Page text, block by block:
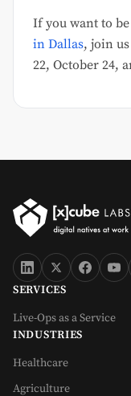
If you want to
in Dallas, join
22, October 24,
SERVICES
Live-Ops as a Service
INDUSTRIES
Healthcare
Agriculture